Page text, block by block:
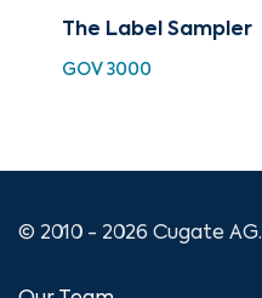
The Label Sampler
GOV 3000
© 2010 - 2026 Cugate AG.